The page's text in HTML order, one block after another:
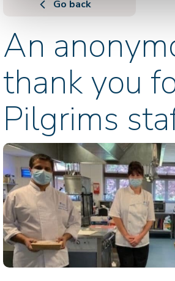
Go back
An
thank you
Pilgrims